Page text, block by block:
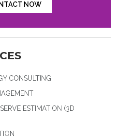
NOW
CONSULTING
ESTIMATION (3D